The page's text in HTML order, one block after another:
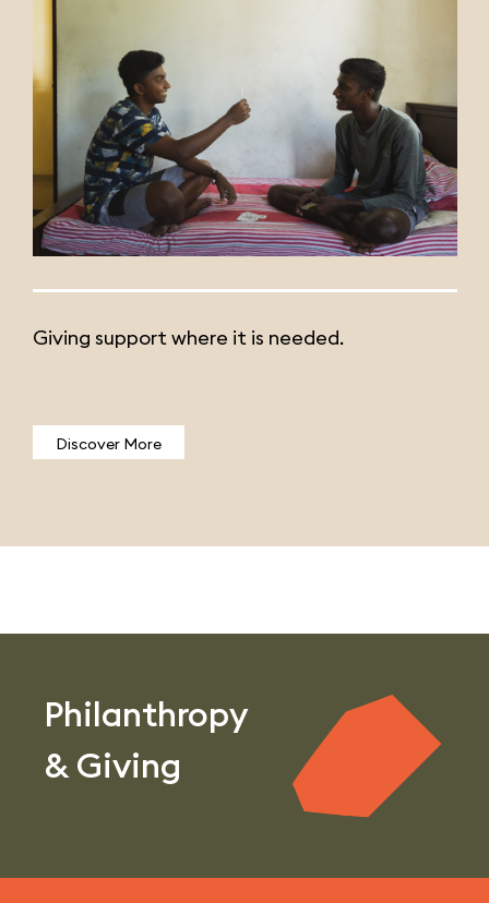
Giving support where it is needed.
Discover More
Philanthropy
& Giving